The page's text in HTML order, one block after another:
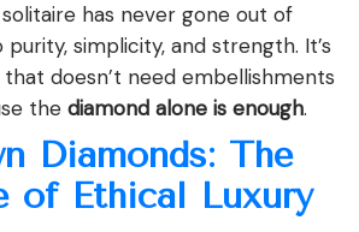
solitaire has never gone out of
simplicity, and strength. It’s
doesn’t need embellishments
the diamond alone is enough.
Diamonds: The
of Ethical Luxury